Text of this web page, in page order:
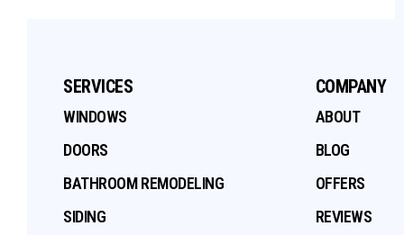
SERVICES
WINDOWS
DOORS
BATHROOM REMODELING
SIDING
COMPANY
ABOUT
BLOG
OFFERS
REVIEWS